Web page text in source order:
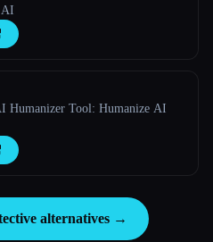
AI
Humanizer Tool: Humanize AI
alternatives →